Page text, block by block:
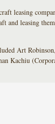
leasing
and leasing
Art
Kachiu